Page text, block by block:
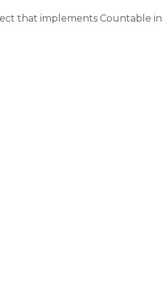
that implements Countable in